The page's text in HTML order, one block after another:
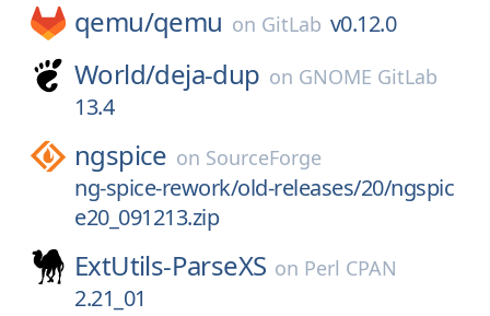
qemu/qemu on GitLab v0.12.0
World/deja-dup on GNOME GitLab
13.4
ngspice on SourceForge
ng-spice-rework/old-releases/20/ngspic
e20_091213.zip
ExtUtils-ParseXS on Perl CPAN
2.21_01